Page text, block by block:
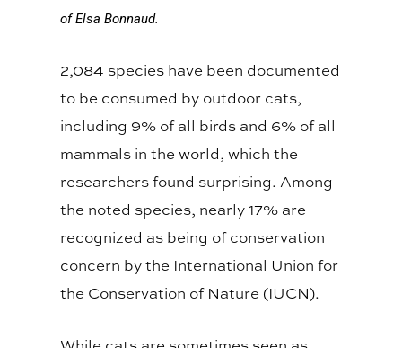
of Elsa Bonnaud.
2,084 species have been documented
to be consumed by outdoor cats,
including 9% of all birds and 6% of all
mammals in the world, which the
researchers found surprising. Among
the noted species, nearly 17% are
recognized as being of conservation
concern by the International Union for
the Conservation of Nature (IUCN).